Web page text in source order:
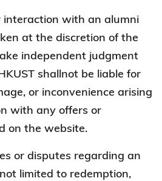
interaction with an alumni
at the discretion of the
independent judgment
shallnot be liable for
or inconvenience arising
with any offers or
on the website.
or disputes regarding an
limited to redemption,